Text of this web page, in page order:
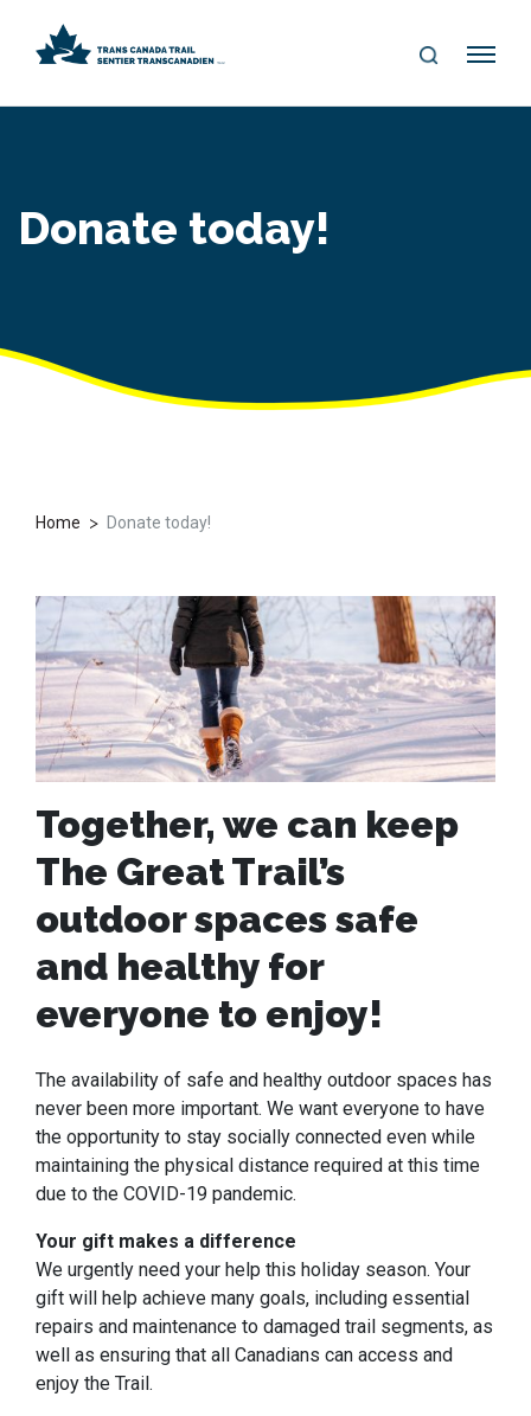
S
Me
Donate today!
Home > Donate today!
Together, we can keep
The Great Trail’s
outdoor spaces safe
and healthy for
everyone to enjoy!
The availability of safe and healthy outdoor spaces has
never been more important. We want everyone to have
the opportunity to stay socially connected even while
maintaining the physical distance required at this time
due to the COVID-19 pandemic.
Your gift makes a difference
We urgently need your help this holiday season. Your
gift will help achieve many goals, including essential
repairs and maintenance to damaged trail segments, as
well as ensuring that all Canadians can access and
enjoy the Trail.